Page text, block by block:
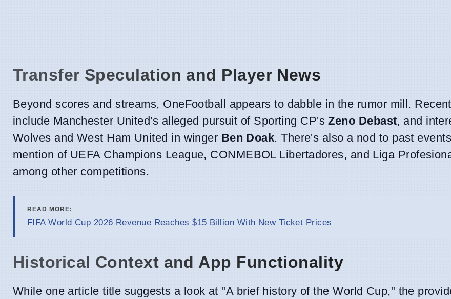
Transfer Speculation and Player News
Beyond scores and streams, OneFootball appears to dabble in the rumor mill.
include Manchester United's alleged pursuit of Sporting CP'sZeno Debast, and
Wolves and West Ham United in winger Ben Doak. There's also a nod to past
mention of UEFA Champions League, CONMEBOL Libertadores, and Liga
among other competitions.
READ MORE:
FIFA World Cup 2026 Revenue Reaches $15 Billion With New Ticket Prices
Historical Context and App Functionality
While one article title suggests a look at "A brief history of the World Cup," the